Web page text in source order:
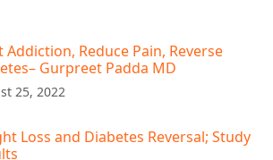
Addiction, Reduce Pain, Reverse
Gurpreet Padda MD​
25, 2022
Loss and Diabetes Reversal; Study